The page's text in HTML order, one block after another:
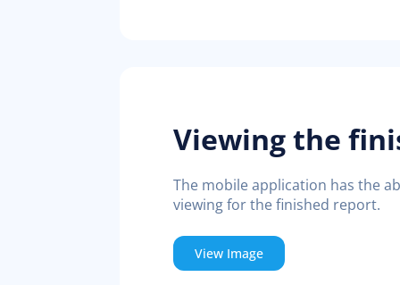
Viewing the
The mobile application has the
viewing for the finished report.
View Image